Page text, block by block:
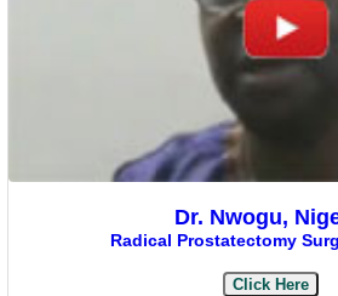
Dr. Nwogu,
Radical Prostatectomy
Click Here